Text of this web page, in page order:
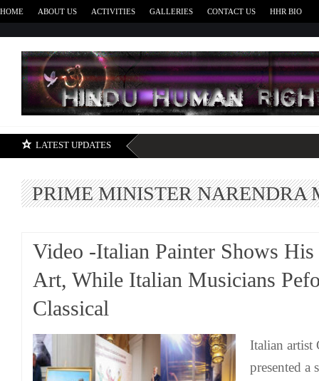
HOME ABOUT US ACTIVITIES GALLERIES CONTACT US HHR BIO
LATEST UPDATES
PRIME MINISTER NARENDRA
Video -Italian Painter Shows His
Art, While Italian Musicians
Classical
Italian artist
presented a